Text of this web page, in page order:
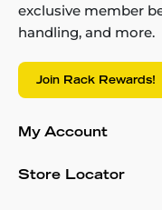
exclusive member
handling, and more.
Join Rack Rewards!
My Account
Store Locator